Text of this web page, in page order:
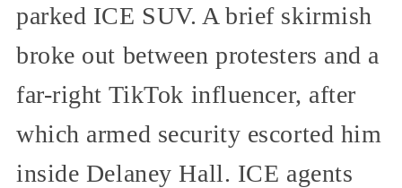
parked ICE SUV. A brief skirmish
broke out between protesters and a
far-right TikTok influencer, after
which armed security escorted him
inside Delaney Hall. ICE agents